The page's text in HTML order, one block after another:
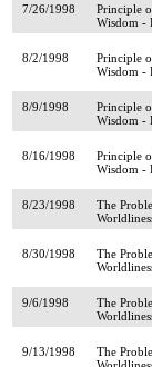
7/26/1998
Principle
Wisdom -
8/2/1998
Principle
Wisdom -
8/9/1998
Principle
Wisdom -
8/16/1998
Principle
Wisdom -
8/23/1998
The
8/30/1998
The
9/6/1998
The
9/13/1998
The